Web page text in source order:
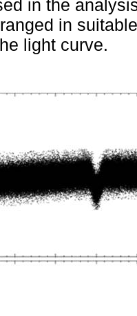
in the
in
light curve.